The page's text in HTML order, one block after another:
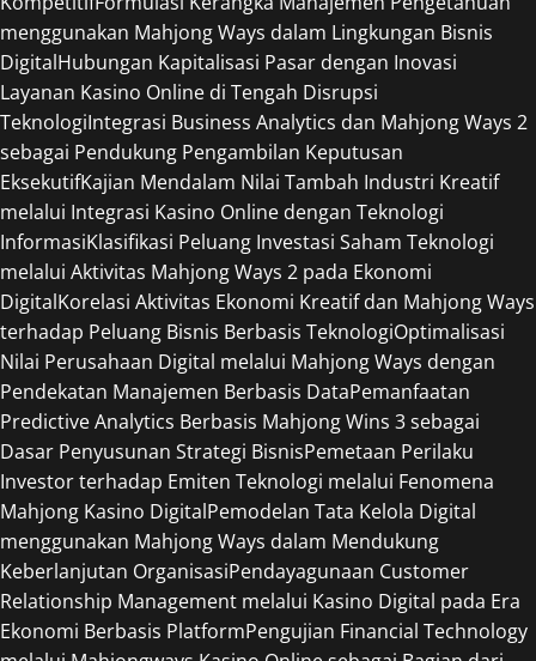
menggunakan Mahjong Ways dalam Lingkungan Bisnis
DigitalHubungan Kapitalisasi Pasar dengan Inovasi
Layanan Kasino Online di Tengah Disrupsi
TeknologiIntegrasi Business Analytics dan Mahjong Ways 2
sebagai Pendukung Pengambilan Keputusan
EksekutifKajian Mendalam Nilai Tambah Industri Kreatif
melalui Integrasi Kasino Online dengan Teknologi
InformasiKlasifikasi Peluang Investasi Saham Teknologi
melalui Aktivitas Mahjong Ways 2 pada Ekonomi
DigitalKorelasi Aktivitas Ekonomi Kreatif dan Mahjong Ways
terhadap Peluang Bisnis Berbasis TeknologiOptimalisasi
Nilai Perusahaan Digital melalui Mahjong Ways dengan
Pendekatan Manajemen Berbasis DataPemanfaatan
Predictive Analytics Berbasis Mahjong Wins 3 sebagai
Dasar Penyusunan Strategi BisnisPemetaan Perilaku
Investor terhadap Emiten Teknologi melalui Fenomena
Mahjong Kasino DigitalPemodelan Tata Kelola Digital
menggunakan Mahjong Ways dalam Mendukung
Keberlanjutan OrganisasiPendayagunaan Customer
Relationship Management melalui Kasino Digital pada Era
Ekonomi Berbasis PlatformPengujian Financial Technology